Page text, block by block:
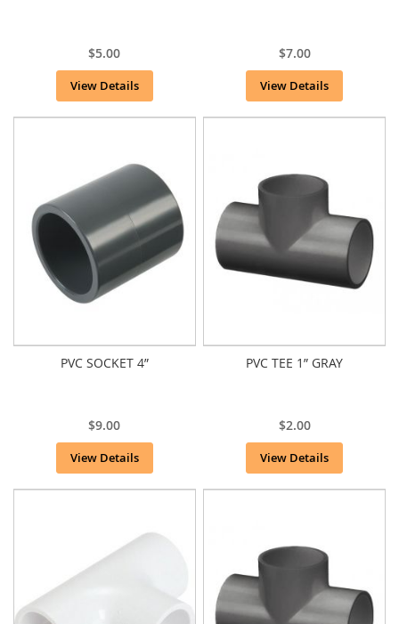
$5.00
View Details
$7.00
View Details
PVC SOCKET 4”
$9.00
View Details
PVC TEE 1” GRAY
$2.00
View Details